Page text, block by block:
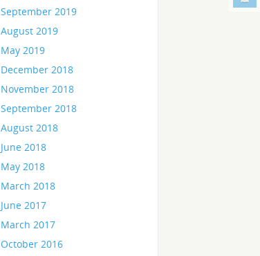
September 2019
August 2019
May 2019
December 2018
November 2018
September 2018
August 2018
June 2018
May 2018
March 2018
June 2017
March 2017
October 2016